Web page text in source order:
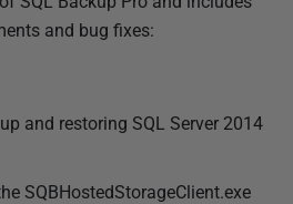
and bug fixes:
and restoring SQL Server 2014
SQBHostedStorageClient.exe